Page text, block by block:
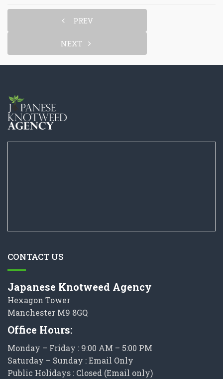
PREV
NEXT
CONTACT US
Japanese Knotweed Agency
Hexagon Tower
Manchester M9 8GQ
Office Hours:
Monday – Friday : 9:00 AM – 5:00 PM
Saturday – Sunday : Email Only
Public Holidays : Closed (Email only)